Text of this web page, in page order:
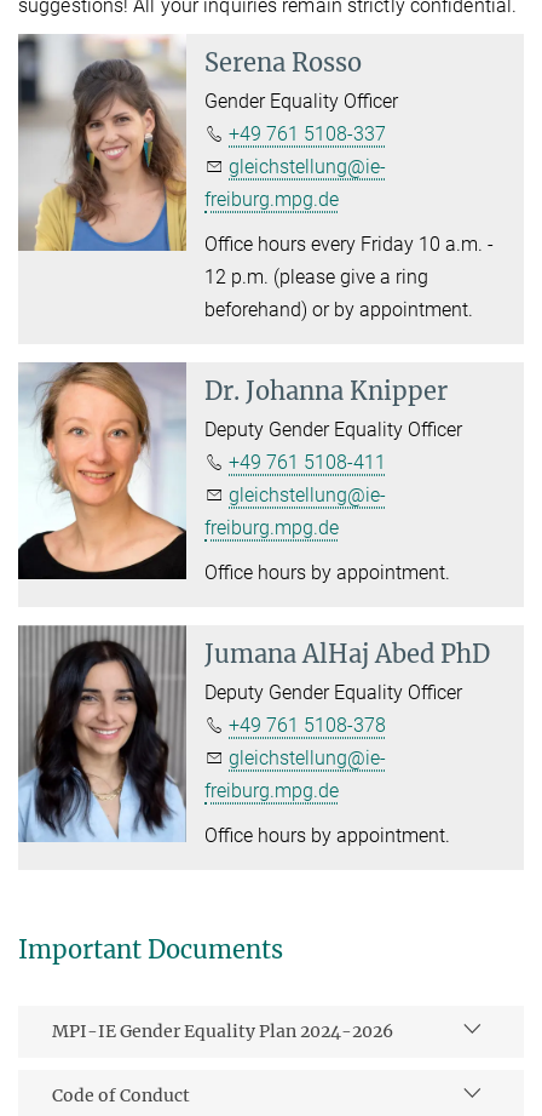
suggestions! All your inquiries remain strictly confidential.
Serena Rosso
Gender Equality Officer
+49 761 5108-337
gleichstellung@ie-
freiburg.mpg.de
Office hours every Friday 10 a.m. -
12 p.m. (please give a ring
beforehand) or by appointment.
Dr. Johanna Knipper
Deputy Gender Equality Officer
+49 761 5108-411
gleichstellung@ie-
freiburg.mpg.de
Office hours by appointment.
Jumana AlHaj Abed PhD
Deputy Gender Equality Officer
+49 761 5108-378
gleichstellung@ie-
freiburg.mpg.de
Office hours by appointment.
Important Documents
MPI-IE Gender Equality Plan 2024-2026
Code of Conduct